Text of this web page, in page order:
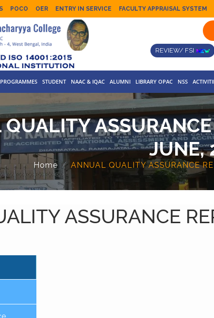
POCO OER ENTRY IN SERVICE FACULTY APPRAISAL SYSTEM
REVIEW/ FSI
STUDENT NAAC & IQAC ALUMNI LIBRARY OPAC NSS
JUNE,
Home ANNUAL QUALITY ASSURANCE
ASSURANCE